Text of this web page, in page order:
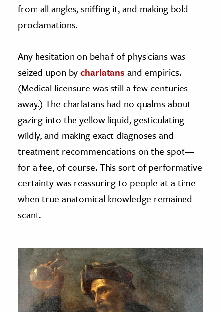
from all angles, sniffing it, and making bold
proclamations.
Any hesitation on behalf of physicians was
seized upon bycharlatans and empirics.
(Medical licensure was still a few centuries
away.) The charlatans had no qualms about
gazing into the yellow liquid, gesticulating
wildly, and making exact diagnoses and
treatment recommendations on the spot—
for a fee, of course. This sort of performative
certainty was reassuring to people at a time
when true anatomical knowledge remained
scant.